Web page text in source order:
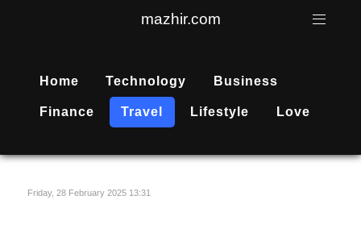
mazhir.com
Home Technology Business
Finance Travel Lifestyle Love
Friday, 28 February 2025 13:31